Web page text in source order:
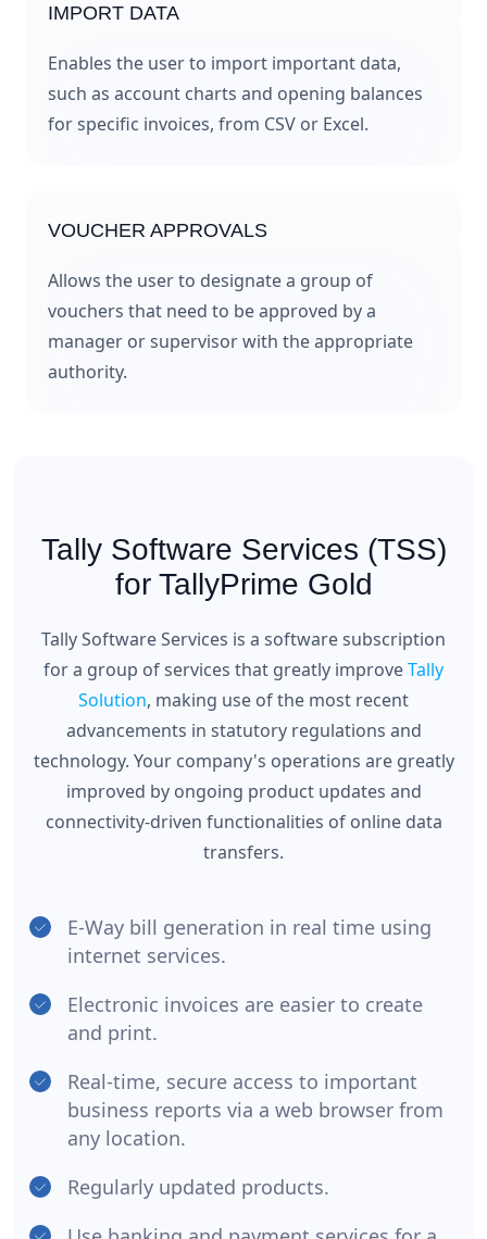
IMPORT DATA
Enables the user to import important data,
such as account charts and opening balances
for specific invoices, from CSV or Excel.
VOUCHER APPROVALS
Allows the user to designate a group of
vouchers that need to be approved by a
manager or supervisor with the appropriate
authority.
Tally Software Services (TSS)
for TallyPrime Gold
Tally Software Services is a software subscription
for a group of services that greatly improveTally
Solution, making use of the most recent
advancements in statutory regulations and
technology. Your company's operations are greatly
improved by ongoing product updates and
connectivity-driven functionalities of online data
transfers.
E-Way bill generation in real time using
internet services.
Electronic invoices are easier to create
and print.
Real-time, secure access to important
business reports via a web browser from
any location.
Regularly updated products.